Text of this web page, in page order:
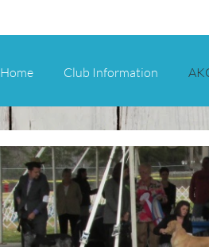
Home Club Information